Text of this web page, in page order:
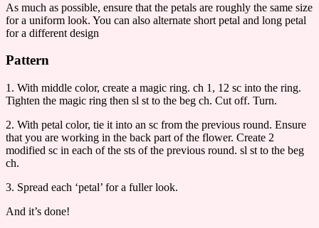
As much as possible, ensure that the petals are roughly the same size
for a uniform look. You can also alternate short petal and long petal
for a different design
Pattern
1. With middle color, create a magic ring. ch 1, 12 sc into the ring.
Tighten the magic ring then sl st to the beg ch. Cut off. Turn.
2. With petal color, tie it into an sc from the previous round. Ensure
that you are working in the back part of the flower. Create 2
modified sc in each of the sts of the previous round. sl st to the beg
ch.
3. Spread each ‘petal’ for a fuller look.
And it’s done!